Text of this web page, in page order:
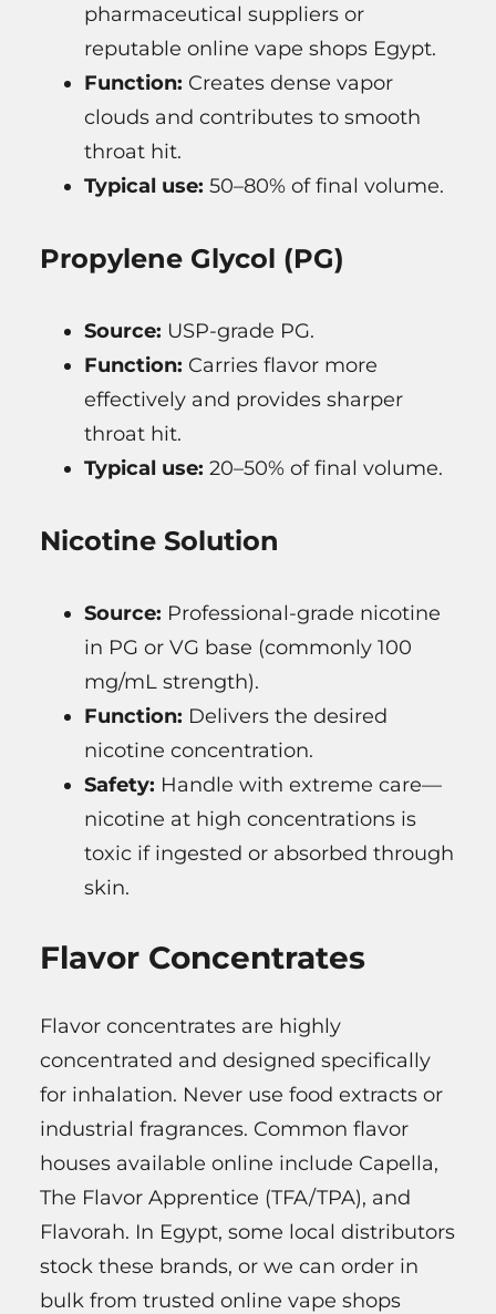
pharmaceutical suppliers or
reputable online vape shops Egypt.
Function: Creates dense vapor
clouds and contributes to smooth
throat hit.
Typical use: 50–80% of final volume.
Propylene Glycol (PG)
Source: USP-grade PG.
Function: Carries flavor more
effectively and provides sharper
throat hit.
Typical use: 20–50% of final volume.
Nicotine Solution
Source: Professional-grade nicotine
in PG or VG base (commonly 100
mg/mL strength).
Function: Delivers the desired
nicotine concentration.
Safety: Handle with extreme care—
nicotine at high concentrations is
toxic if ingested or absorbed through
skin.
Flavor Concentrates
Flavor concentrates are highly
concentrated and designed specifically
for inhalation. Never use food extracts or
industrial fragrances. Common flavor
houses available online include Capella,
The Flavor Apprentice (TFA/TPA), and
Flavorah. In Egypt, some local distributors
stock these brands, or we can order in
bulk from trusted online vape shops